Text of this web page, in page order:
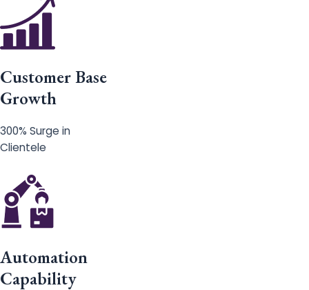
Customer Base
Growth
300% Surge in
Clientele
Automation
Capability